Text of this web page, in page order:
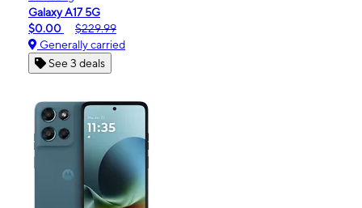
Galaxy A17 5G
$0.00
$229.99
Generally carried
See 3 deals